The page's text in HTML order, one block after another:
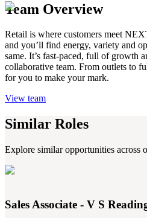
Team Overview
Retail is where customers meet
and you’ll find energy, variety and
same. It’s fast-paced, full of growth
collaborative team. From outlets to
for you to make your mark.
View team
Similar Roles
Explore similar opportunities across
Sales Associate - V S